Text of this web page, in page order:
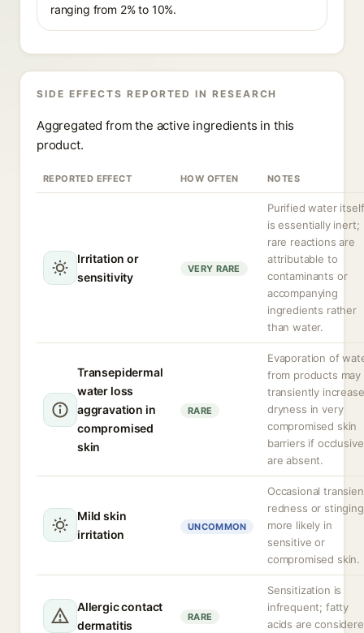
ranging from 2% to 10%.
SIDE EFFECTS REPORTED IN RESEARCH
Aggregated from the active ingredients in this
product.
REPORTED EFFECT HOW OFTEN NOTES
Irritation or
sensitivity
VERY RARE
Purified water itself
is essentially inert;
rare reactions are
attributable to
contaminants or
accompanying
ingredients rather
than water.
Transepidermal
water loss
aggravation in
compromised
skin
RARE
Evaporation of
from products may
transiently increase
dryness in very
compromised skin
barriers if
are absent.
Mild skin
irritation
UNCOMMON
Occasional
redness or
more likely in
sensitive or
compromised skin.
Allergic contact
dermatitis
RARE
Sensitization is
infrequent; fatty
acids are